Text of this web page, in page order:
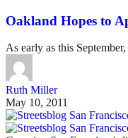
Oakland Hopes to
As early as this
Ruth Miller
May 10, 2011